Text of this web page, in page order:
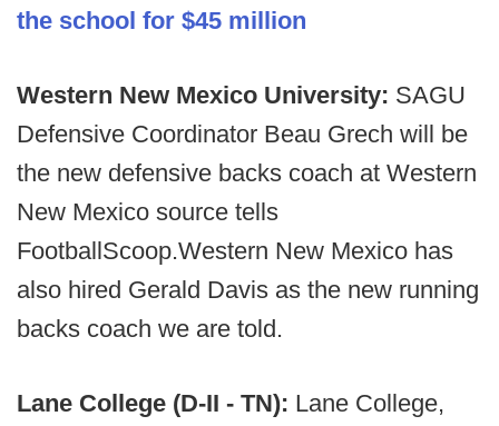
the school for $45 million
Western New Mexico University: SAGU
Defensive Coordinator Beau Grech will be
the new defensive backs coach at Western
New Mexico source tells
FootballScoop.Western New Mexico has
also hired Gerald Davis as the new running
backs coach we are told.
Lane College (D-II - TN): Lane College,